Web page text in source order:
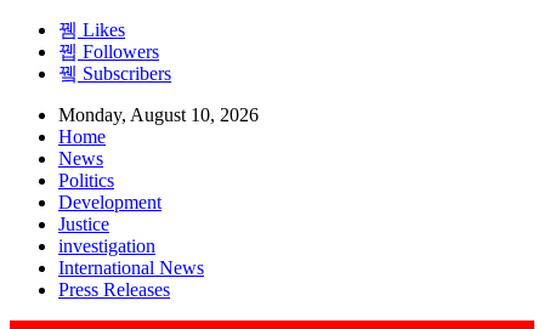
Likes
Followers
Subscribers
Monday, August 10, 2026
Home
News
Politics
Development
Justice
investigation
International News
Press Releases